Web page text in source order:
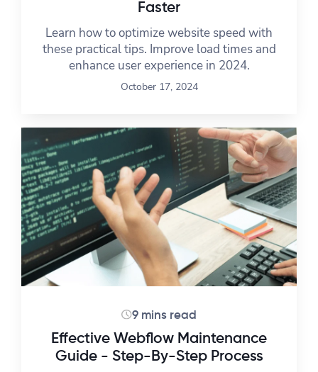
Faster
Learn how to optimize website speed with
these practical tips. Improve load times and
enhance user experience in 2024.
October 17, 2024
9 mins read
Effective Webflow Maintenance
Guide - Step-By-Step Process